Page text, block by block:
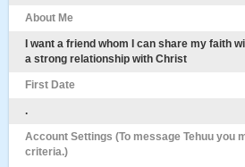
About Me
I want a friend whom I can share my faith
a strong relationship with Christ
First Date
.
Account Settings (To message Tehuu you
criteria.)